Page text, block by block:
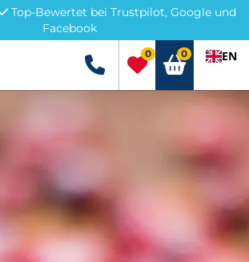
Top-Bewertet bei Trustpilot, Google und
Facebook
+49 5741 3222690
0 0 EN